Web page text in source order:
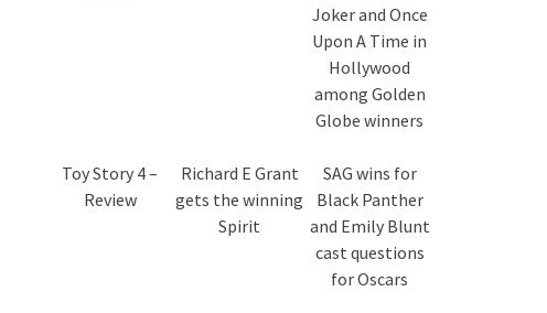
Joker and Once
Upon A Time in
Hollywood
among Golden
Globe winners
Toy Story 4 –
Review
Richard E Grant
gets the winning
Spirit
SAG wins for
Black Panther
and Emily Blunt
cast questions
for Oscars